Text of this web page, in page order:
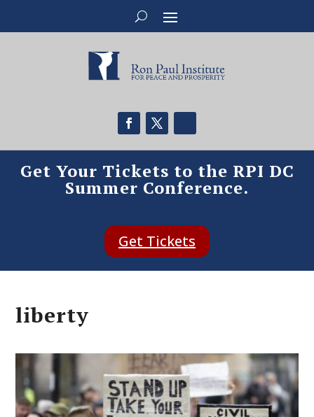
Get Your Tickets to the RPI DC
Summer Conference.
Get Tickets
liberty